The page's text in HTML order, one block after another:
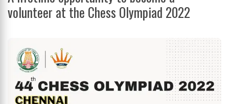
volunteer at the Chess Olympiad 2022